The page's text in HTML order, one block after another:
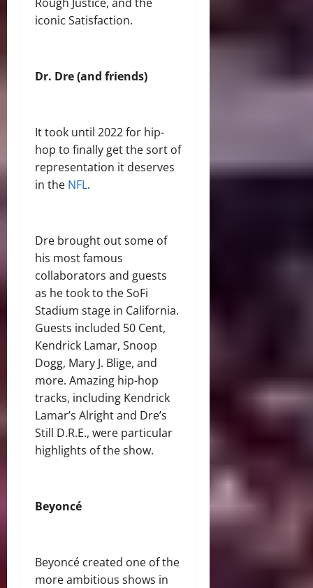
iconic Satisfaction.
Dr. Dre (and friends)
It took until 2022 for hip-
hop to finally get the sort of
representation it deserves
in the NFL.
Dre brought out some of
his most famous
collaborators and guests
as he took to the SoFi
Stadium stage in California.
Guests included 50 Cent,
Kendrick Lamar, Snoop
Dogg, Mary J. Blige, and
more. Amazing hip-hop
tracks, including Kendrick
Lamar’s Alright and Dre’s
Still D.R.E., were particular
highlights of the show.
Beyoncé
Beyoncé created one of the
more ambitious shows in